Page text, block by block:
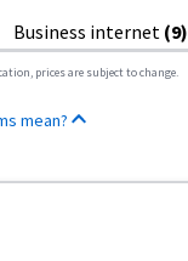
Business internet (9)
prices are subject to change.
mean?